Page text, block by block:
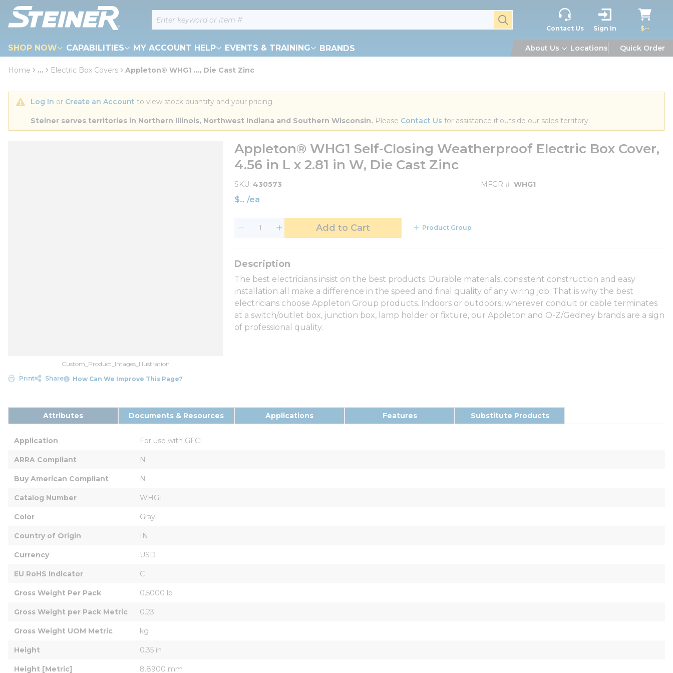
Skip to main content Site Search submit search
Contact Us Sign In $--
SHOP NOW CAPABILITIES MY ACCOUNT HELP EVENTS & TRAINING BRANDS About Us Locations Quick Order
loading content
Home ... Electric Box Covers Appleton® WHG1 ..., Die Cast Zinc
Log In or Create an Account to view stock quantity and your pricing.
Steiner serves territories in Northern Illinois, Northwest Indiana and Southern Wisconsin. Please Contact Us for assistance if outside our sales territory.
Custom_Product_Images_Illustration
Print
Share How Can We Improve This Page?
Appleton® WHG1 Self-Closing Weatherproof Electric Box Cover,
4.56 in L x 2.81 in W, Die Cast Zinc
SKU 430573 MFGR # WHG1
$ /ea
Add to Cart Product Group
The best electricians insist on the best products. Durable materials, consistent construction and easy
installation all make a difference in the speed and final quality of any wiring job. That is why the best
electricians choose Appleton Group products. Indoors or outdoors, wherever conduit or cable terminates
at a switch/outlet box, junction box, lamp holder or fixture, our Appleton and O-Z/Gedney brands are a sign
of professional quality.
Attributes Documents & Resources Applications Features Substitute Products
Application For use with GFCI
ARRA Compliant N
Buy American Compliant N
Catalog Number WHG1
Color Gray
Country of Origin IN
Currency USD
EU RoHS Indicator C
Gross Weight Per Pack 0.5000 lb
Gross Weight per Pack Metric 0.23
Gross Weight UOM Metric kg
Height 0.35 in
Height [Metric] 8.8900 mm